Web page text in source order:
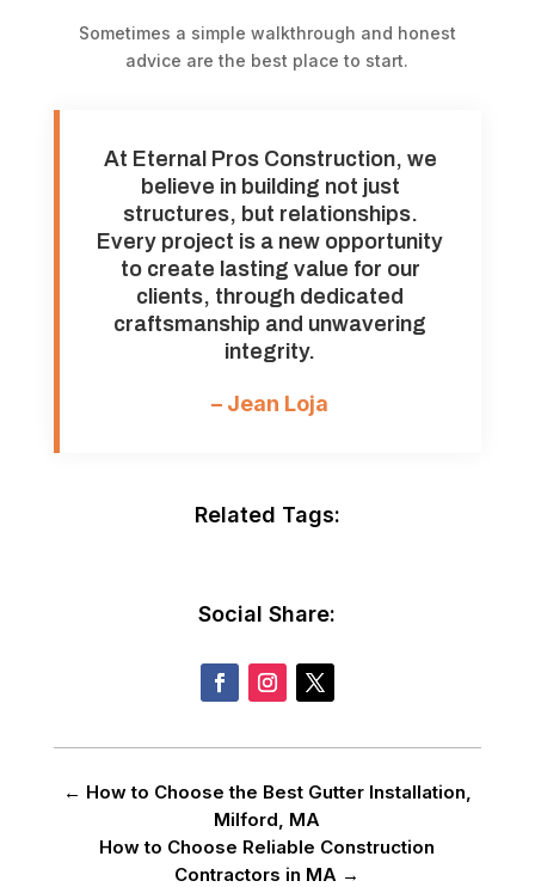
Sometimes a simple walkthrough and honest
advice are the best place to start.
At Eternal Pros Construction, we
believe in building not just
structures, but relationships.
Every project is a new opportunity
to create lasting value for our
clients, through dedicated
craftsmanship and unwavering
integrity.
– Jean Loja
Related Tags:
Social Share:
← How to Choose the Best Gutter Installation,
Milford, MA
How to Choose Reliable Construction
Contractors in MA →